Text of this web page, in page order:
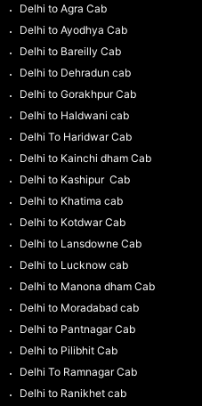
Delhi to Agra Cab
Delhi to Ayodhya Cab
Delhi to Bareilly Cab
Delhi to Dehradun cab
Delhi to Gorakhpur Cab
Delhi to Haldwani cab
Delhi To Haridwar Cab
Delhi to Kainchi dham Cab
Delhi to Kashipur Cab
Delhi to Khatima cab
Delhi to Kotdwar Cab
Delhi to Lansdowne Cab
Delhi to Lucknow cab
Delhi to Manona dham Cab
Delhi to Moradabad cab
Delhi to Pantnagar Cab
Delhi to Pilibhit Cab
Delhi To Ramnagar Cab
Delhi to Ranikhet cab